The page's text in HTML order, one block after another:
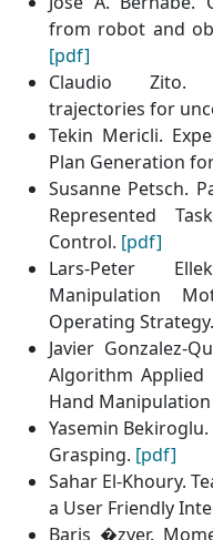
from robot and
[pdf]
Claudio Zito.
trajectories for
Tekin Mericli.
Plan Generation
Susanne Petsch.
Represented
Control. [pdf]
Lars-Peter
Manipulation
Operating Strategy.
Javier Gonzalez-
Algorithm
Hand Manipulation
Yasemin
Grasping. [pdf]
Sahar El-Khoury.
a User Friendly
Baris �zyer.